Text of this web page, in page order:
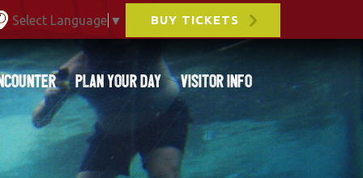
Select Language ▼ BUY TICKETS
Plan Your Day Visitor Info